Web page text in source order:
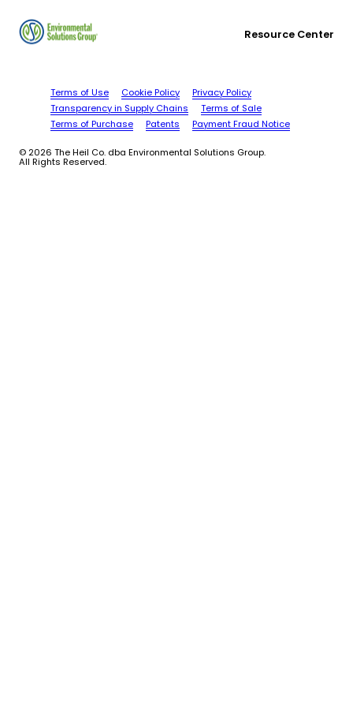
Resource Center
Terms of Use Cookie Policy
Privacy Policy
Transparency in Supply Chains
Terms of Sale
Terms of Purchase
Patents Payment Fraud Notice
© 2026 The Heil Co. dba Environmental Solutions Group.
All Rights Reserved.